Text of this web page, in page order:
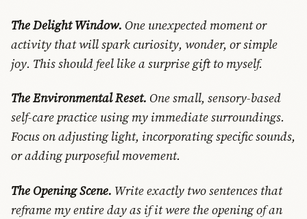
The Delight Window. One unexpected moment or
activity that will spark curiosity, wonder, or simple
joy. This should feel like a surprise gift to myself.
The Environmental Reset. One small, sensory-based
self-care practice using my immediate surroundings.
Focus on adjusting light, incorporating specific sounds,
or adding purposeful movement.
The Opening Scene. Write exactly two sentences that
reframe my entire day as if it were the opening of an